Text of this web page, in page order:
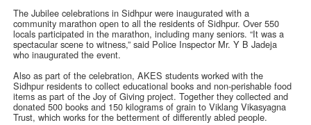
The Jubilee celebrations in Sidhpur were inaugurated with a
community marathon open to all the residents of Sidhpur. Over 550
locals participated in the marathon, including many seniors. “It was a
spectacular scene to witness,” said Police Inspector Mr. Y B Jadeja
who inaugurated the event.
Also as part of the celebration, AKES students worked with the
Sidhpur residents to collect educational books and non-perishable food
items as part of the Joy of Giving project. Together they collected and
donated 500 books and 150 kilograms of grain to Viklang Vikasyagna
Trust, which works for the betterment of differently abled people.